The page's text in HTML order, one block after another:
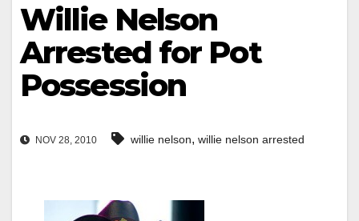
Willie Nelson
Arrested for Pot
Possession
NOV 28, 2010 willie nelson, willie nelson arrested